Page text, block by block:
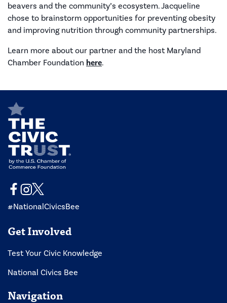
beavers and the community’s ecosystem. Jacqueline
chose to brainstorm opportunities for preventing obesity
and improving nutrition through community partnerships.
Learn more about our partner and the host Maryland
Chamber Foundation here.
#NationalCivicsBee
Get Involved
Test Your Civic Knowledge
National Civics Bee
Navigation